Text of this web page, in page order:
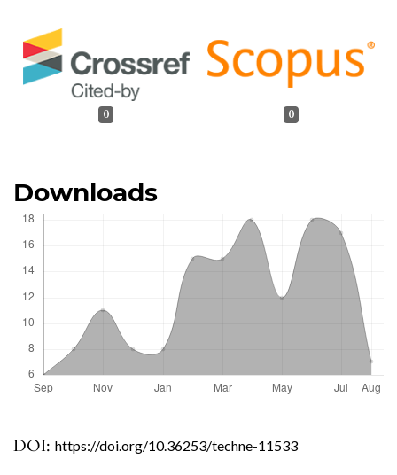
DOI: https://doi.org/10.36253/techne-11533
0 0
Downloads